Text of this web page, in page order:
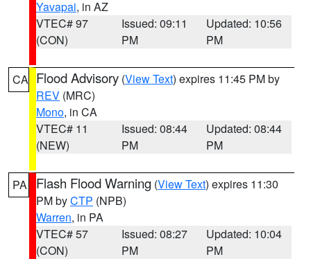
Yavapai, in AZ
VTEC# 97
(CON)
Issued: 09:11
PM
Updated: 10:56
PM
CA Flood Advisory (View Text) expires 11:45 PM by
REV (MRC)
Mono, in CA
VTEC# 11
(NEW)
Issued: 08:44
PM
Updated: 08:44
PM
PA Flash Flood Warning (View Text) expires 11:30
PM byCTP (NPB)
Warren, in PA
VTEC# 57
(CON)
Issued: 08:27
PM
Updated: 10:04
PM